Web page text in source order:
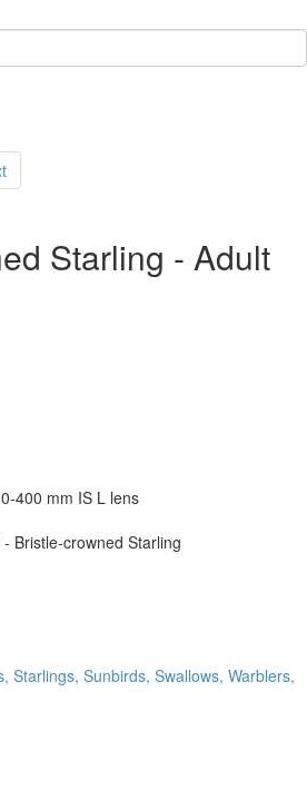
Starling - Adult
400 mm IS L lens
Bristle-crowned Starling
Starlings, Sunbirds, Swallows, Warblers,